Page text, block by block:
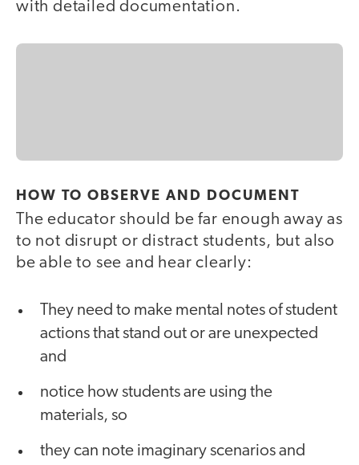
with detailed documentation.
HOW TO OBSERVE AND DOCUMENT
The educator should be far enough away as
to not disrupt or distract students, but also
be able to see and hear clearly:
They need to make mental notes of student
actions that stand out or are unexpected
and
notice how students are using the
materials, so
they can note imaginary scenarios and